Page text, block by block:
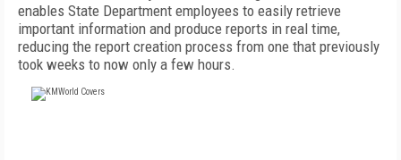
enables State Department employees to easily retrieve
important information and produce reports in real time,
reducing the report creation process from one that previously
took weeks to now only a few hours.